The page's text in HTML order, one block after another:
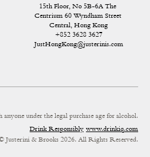
15th Floor, No 5B-6A The
Centrium 60 Wyndham Street
Central, Hong Kong
+852 3628 3627
JustHongKong@justerinis.com
anyone under the legal purchase age for alcohol.
Drink Responsibly www.drinkiq.com
Justerini & Brooks 2026. All Rights Reserved.